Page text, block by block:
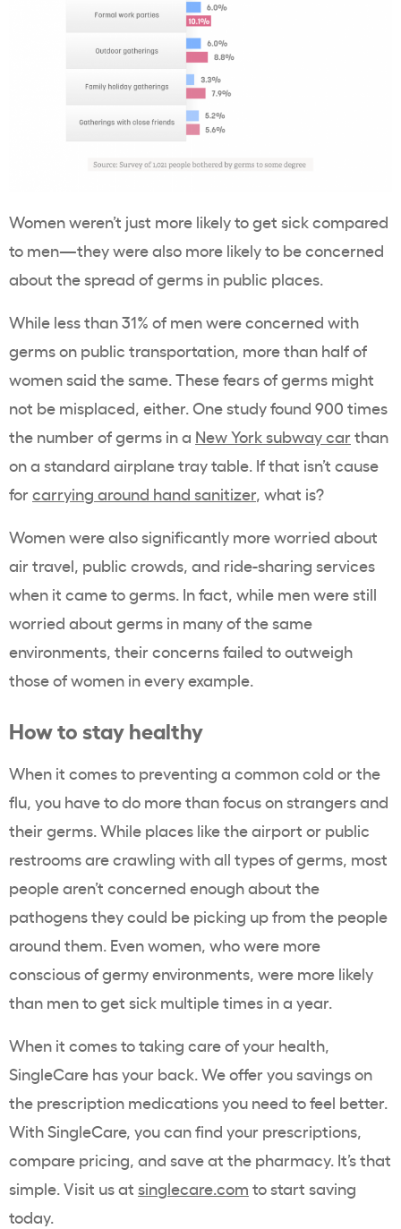
Women weren’t just more likely to get sick compared
to men—they were also more likely to be concerned
about the spread of germs in public places.
While less than 31% of men were concerned with
germs on public transportation, more than half of
women said the same. These fears of germs might
not be misplaced, either. One study found 900 times
the number of germs in a New York subway carthan
on a standard airplane tray table. If that isn’t cause
forcarrying around hand sanitizer, what is?
Women were also significantly more worried about
air travel, public crowds, and ride-sharing services
when it came to germs. In fact, while men were still
worried about germs in many of the same
environments, their concerns failed to outweigh
those of women in every example.
How to stay healthy
When it comes to preventing a common cold or the
flu, you have to do more than focus on strangers and
their germs. While places like the airport or public
restrooms are crawling with all types of germs, most
people aren’t concerned enough about the
pathogens they could be picking up from the people
around them. Even women, who were more
conscious of germy environments, were more likely
than men to get sick multiple times in a year.
When it comes to taking care of your health,
SingleCare has your back. We offer you savings on
the prescription medications you need to feel better.
With SingleCare, you can find your prescriptions,
compare pricing, and save at the pharmacy. It’s that
simple. Visit us at singlecare.com to start saving
today.